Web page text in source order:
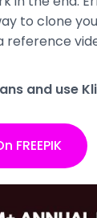
to clone
reference
and use
FREEPIK